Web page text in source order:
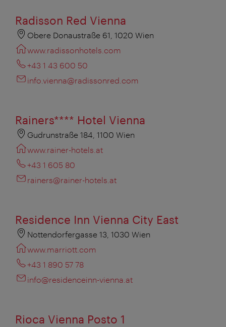
Radisson Red Vienna
Obere Donaustraße 61, 1020 Wien
www.radissonhotels.com
+43 1 43 600 50
info.vienna@radissonred.com
Rainers**** Hotel Vienna
Gudrunstraße 184, 1100 Wien
www.rainer-hotels.at
+43 1 605 80
rainers@rainer-hotels.at
Residence Inn Vienna City East
Nottendorfergasse 13, 1030 Wien
www.marriott.com
+43 1 890 57 78
info@residenceinn-vienna.at
Rioca Vienna Posto 1